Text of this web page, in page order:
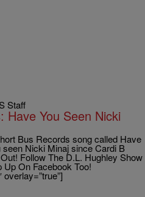
Staff
Have You Seen Nicki
Bus Records song called Have
Nicki Minaj since Cardi B
Follow The D.L. Hughley Show
On Facebook Too!